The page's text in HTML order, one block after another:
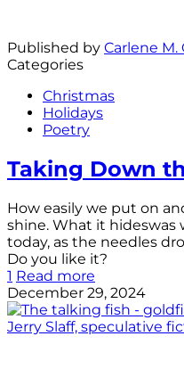
Published by Carlene M.
Categories
Christmas
Holidays
Poetry
Taking Down
How easily we put on
shine. What it
today, as the needles
Do you like it?
1 Read more
December 29, 2024